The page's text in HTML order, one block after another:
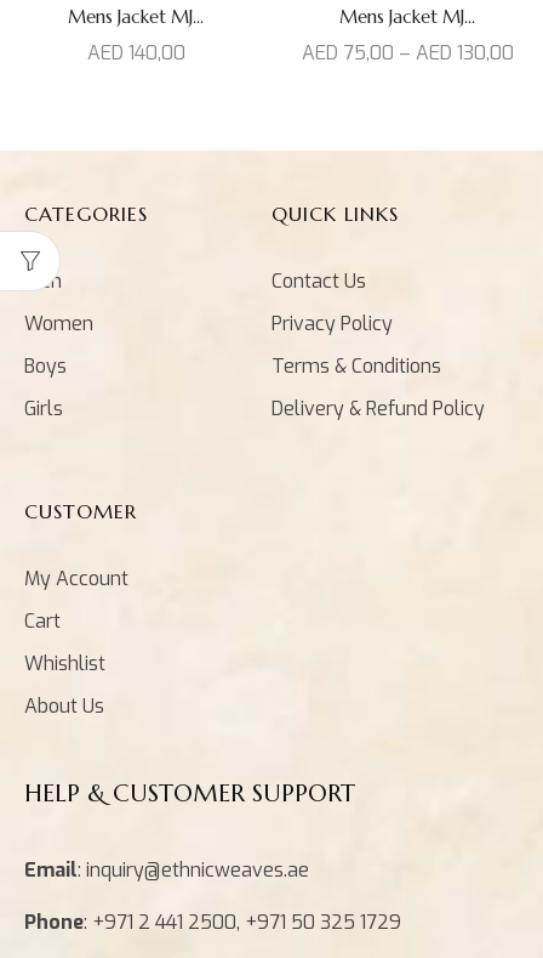
Mens Jacket MJ...
AED 140,00
Mens Jacket MJ...
AED 75,00 – AED 130,00
CATEGORIES
Men
Women
Boys
Girls
QUICK LINKS
Contact Us
Privacy Policy
Terms & Conditions
Delivery & Refund Policy
CUSTOMER
My Account
Cart
Whishlist
About Us
HELP & CUSTOMER SUPPORT
Email: inquiry@ethnicweaves.ae
Phone: +971 2 441 2500, +971 50 325 1729